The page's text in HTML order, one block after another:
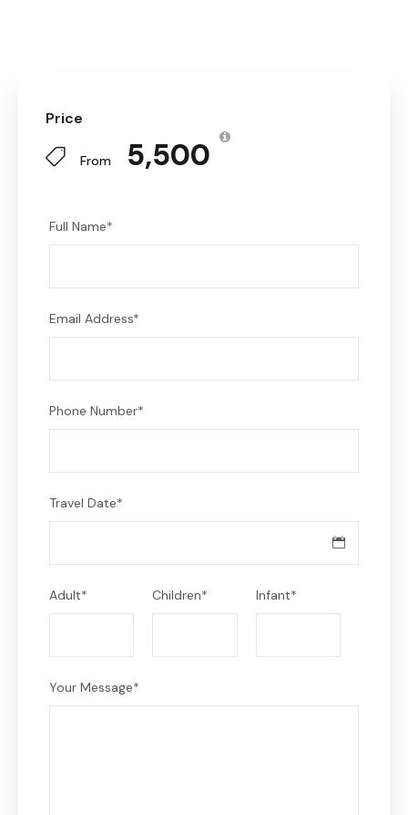
Price
From ₹ 5,500
Full Name*
Email Address*
Phone Number*
Travel Date*
Adult* Children* Infant*
Your Message*